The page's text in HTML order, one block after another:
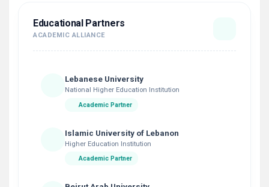
Educational Partners
ACADEMIC ALLIANCE
Lebanese University
National Higher Education Institution
Academic Partner
Islamic University of Lebanon
Higher Education Institution
Academic Partner